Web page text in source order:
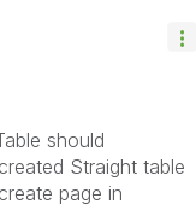
should
Straight table
page in